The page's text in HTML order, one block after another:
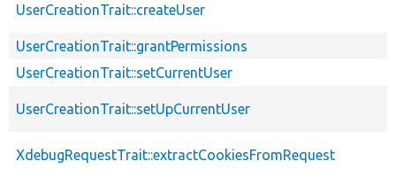
UserCreationTrait::createUser
UserCreationTrait::grantPermissions
UserCreationTrait::setCurrentUser
UserCreationTrait::setUpCurrentUser
XdebugRequestTrait::extractCookiesFromRequest